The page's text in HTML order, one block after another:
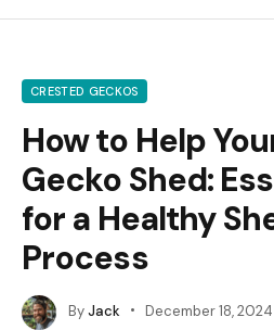
CRESTED GECKOS
How to Help
Gecko Shed:
for a Healthy
Process
ByJack December 18, 2024